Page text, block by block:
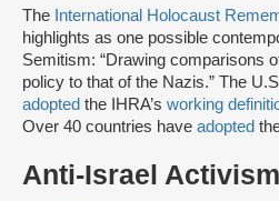
The International Holocaust
highlights as one possible
Semitism: “Drawing comparisons
policy to that of the Nazis.” The
adopted the IHRA’s working
Over 40 countries have adopted
Anti-Israel